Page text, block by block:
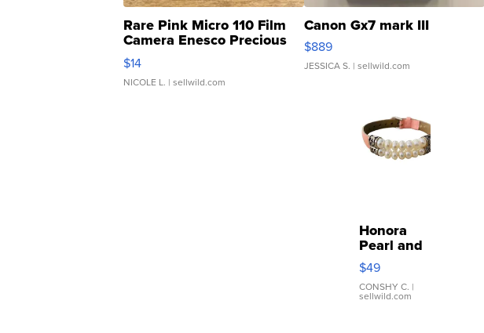
Rare Pink Micro 110 Film
Camera Enesco Precious
Moments TD4
$14
NICOLE L. | sellwild.com
Canon Gx7 mark III
$889
JESSICA S. | sellwild.com
Honora
Pearl and
Pink
Leather
Bracelet
Adjustable
$49
CONSHY C. |
sellwild.com